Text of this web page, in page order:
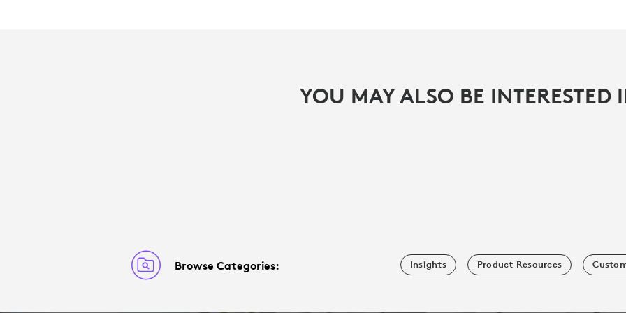
YOU MAY ALSO BE INTERESTED
Browse Categories: Insights Product Resources